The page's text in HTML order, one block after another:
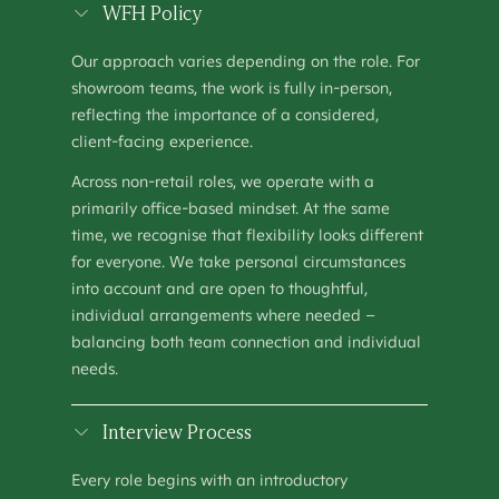
SHOWROOM MANAGER
OPERATIONS–HOUSTON, TX
SHOWROOM MANAGER (MANCHESTER)
MANCHESTER, UNITED KINGDOM
PEOPLE & CULTURE–KEW, AUSTRALIA
WFH Policy
Our approach varies depending on the role. For
showroom teams, the work is fully in-person,
reflecting the importance of a considered,
client-facing experience.
Across non-retail roles, we operate with a
primarily office-based mindset. At the same
time, we recognise that flexibility looks different
for everyone. We take personal circumstances
into account and are open to thoughtful,
individual arrangements where needed –
balancing both team connection and individual
needs.
Interview Process
Every role begins with an introductory